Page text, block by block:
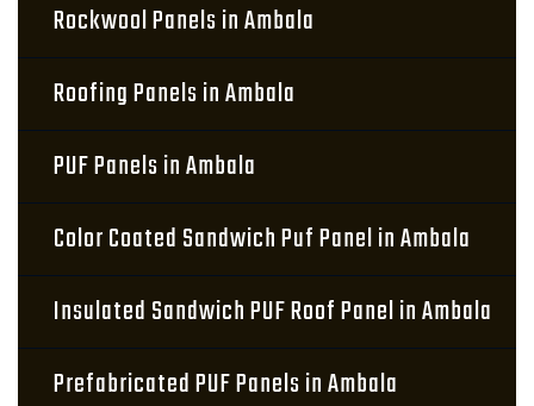
Rockwool Panels in Ambala
Roofing Panels in Ambala
PUF Panels in Ambala
Color Coated Sandwich Puf Panel in Ambala
Insulated Sandwich PUF Roof Panel in Ambala
Prefabricated PUF Panels in Ambala